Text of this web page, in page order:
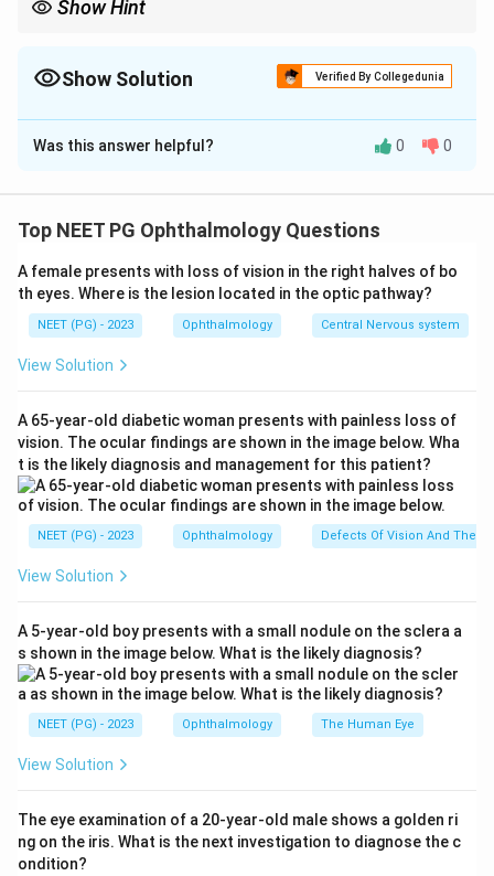
Show Hint
Show Solution Verified By Collegedunia
The Correct Option isB
Solution and Explanation
hand. At and below the wrist, the median nerve
supplies the thenar muscles, abductor pollicis brevis,
opponens pollicis and flexor pollicis brevis, plus the
first and second lumbricals. A memory aid is LOAF:
Lumbricals 1 and 2, Opponens pollicis, Abductor pollicis
Step 2:Map the true effects. A lesion at the wrist
denervates the thenar muscles, so the thenar
eminence wastes (thenar atrophy, option A is true). It
weakens flexor pollicis brevis (option D is true) and
weakens the first and second lumbricals (option C is
true).
Step 3:Identify the muscle that is NOT median
supplied. Adductor pollicis is supplied by the deep
branch of the ulnar nerve, not the median nerve.
would not weaken adductor pollicis, because that
Froment sign (testing adductor pollicis) is positive in
ulnar palsy, not median palsy.
Was this answer helpful? 0 0
Top NEET PG Ophthalmology Questions
A female presents with loss of vision in the right halves of bo
th eyes. Where is the lesion located in the optic pathway?
NEET (PG) - 2023 Ophthalmology Central Nervous system
View Solution
A 65-year-old diabetic woman presents with painless loss of
vision. The ocular findings are shown in the image below. Wha
t is the likely diagnosis and management for this patient?
NEET (PG) - 2023 Ophthalmology Defects Of Vision And Their
View Solution
A 5-year-old boy presents with a small nodule on the sclera a
s shown in the image below. What is the likely diagnosis?
NEET (PG) - 2023 Ophthalmology The Human Eye
View Solution
The eye examination of a 20-year-old male shows a golden ri
ng on the iris. What is the next investigation to diagnose the c
ondition?